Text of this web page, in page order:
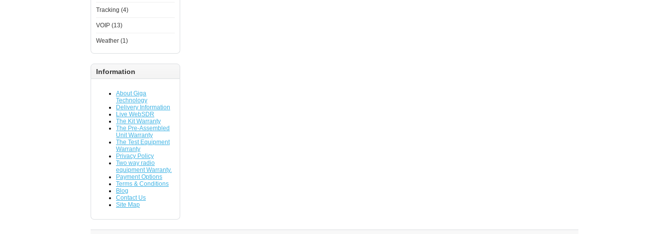
Tracking (4)
VOIP (13)
Weather (1)
Information
About Giga
Technology
Delivery Information
Live WebSDR
The Kit Warranty
The Pre-Assembled
Unit Warranty
The Test Equipment
Warranty
Privacy Policy
Two way radio
equipment Warranty.
Payment Options
Terms & Conditions
Blog
Contact Us
Site Map